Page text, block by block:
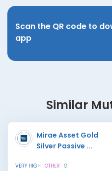
Scan the QR code to
app
Similar
Mirae Asset Gold
Silver Passive ...
VERY HIGH OTHER G